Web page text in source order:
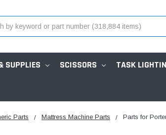
SUPPLIES SCISSORS TASK
Parts Mattress Machine Parts Parts for